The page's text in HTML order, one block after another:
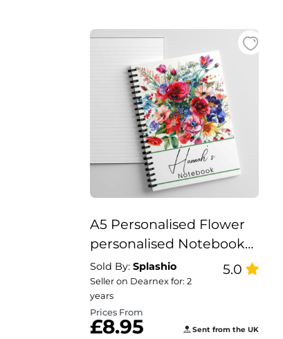
A5 Personalised Flower
personalised Notebook
Gift Set
Sold By: Splashio
Seller on Dearnex for: 2
years
5.0
Prices From
£8.95 Sent from the UK